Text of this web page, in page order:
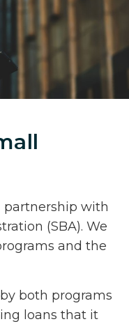
partnership with
(SBA). We
and the
both programs
loans that it